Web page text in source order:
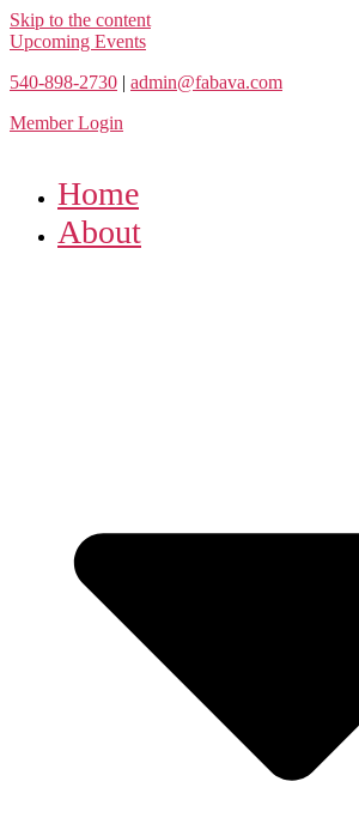
Skip to the content
Upcoming Events
540-898-2730 | admin@fabava.com
Member Login
Home
About